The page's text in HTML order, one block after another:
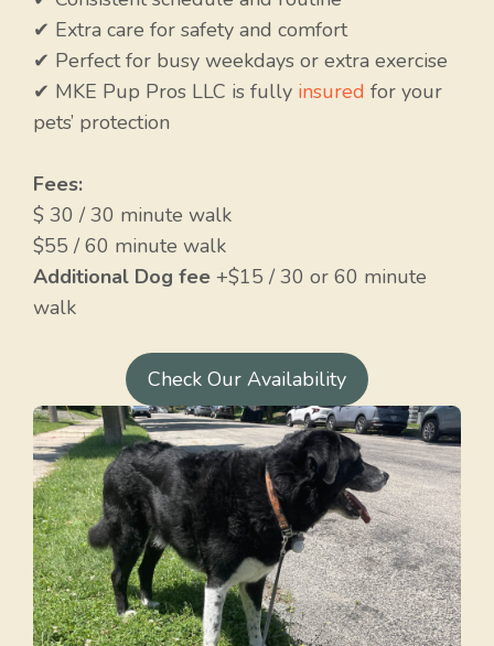
✔ Extra care for safety and comfort
✔ Perfect for busy weekdays or extra exercise
✔ MKE Pup Pros LLC is fully insured for your
pets’ protection
Fees:
$ 30 / 30 minute walk
$55 / 60 minute walk
Additional Dog fee +$15 / 30 or 60 minute
walk
Check Our Availability